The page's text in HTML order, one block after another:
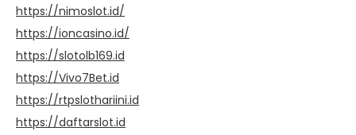
https://nimoslot.id/
https://ioncasino.id/
https://slotolb169.id
https://Vivo7Bet.id
https://rtpslothariini.id
https://daftarslot.id